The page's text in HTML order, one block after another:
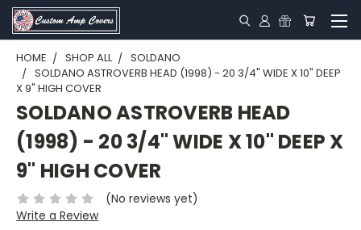
HOME SHOP ALL
SOLDANO
SOLDANO ASTROVERB HEAD (1998) - 20 3/4" WIDE X 10" DEEP
X 9" HIGH COVER
SOLDANO ASTROVERB HEAD
(1998) - 20 3/4" WIDE X 10" DEEP X
9" HIGH COVER
(No reviews yet)
Write a Review